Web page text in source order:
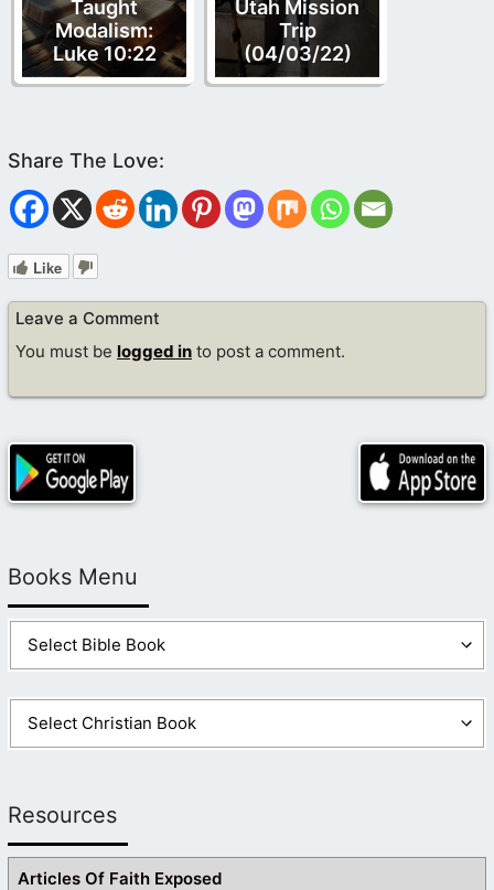
Taught
Modalism:
Luke 10:22
Utah Mission
Trip
(04/03/22)
Like
Leave a Comment
You must be logged in to post a comment.
Books Menu
Resources
Articles Of Faith Exposed